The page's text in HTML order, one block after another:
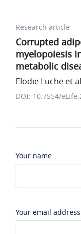
Research article
Corrupted
myelopoiesis
metabolic
Elodie Luche et
DOI: 10.7554/
Your name
Your email address